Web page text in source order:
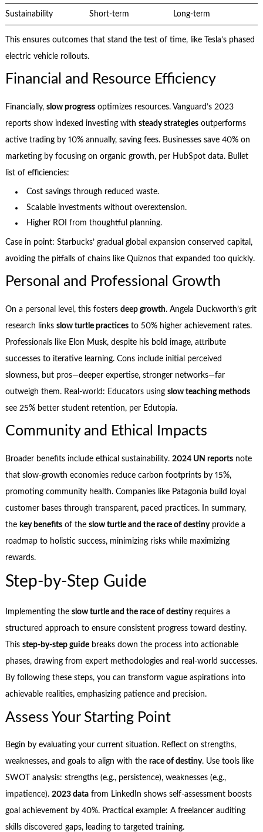
Sustainability Short-term Long-term
This ensures outcomes that stand the test of time, like Tesla’s phased
electric vehicle rollouts.
Financial and Resource Efficiency
Financially, slow progressoptimizes resources. Vanguard’s 2023
reports show indexed investing with steady strategiesoutperforms
active trading by 10% annually, saving fees. Businesses save 40% on
marketing by focusing on organic growth, per HubSpot data. Bullet
list of efficiencies:
Cost savings through reduced waste.
Scalable investments without overextension.
Higher ROI from thoughtful planning.
Case in point: Starbucks’ gradual global expansion conserved capital,
avoiding the pitfalls of chains like Quiznos that expanded too quickly.
Personal and Professional Growth
On a personal level, this fosters deep growth. Angela Duckworth’s grit
research links slow turtle practicesto 50% higher achievement rates.
Professionals like Elon Musk, despite his bold image, attribute
successes to iterative learning. Cons include initial perceived
slowness, but pros—deeper expertise, stronger networks—far
outweigh them. Real-world: Educators using slow teaching methods
see 25% better student retention, per Edutopia.
Community and Ethical Impacts
Broader benefits include ethical sustainability. 2024 UN reportsnote
that slow-growth economies reduce carbon footprints by 15%,
promoting community health. Companies like Patagonia build loyal
customer bases through transparent, paced practices. In summary,
the key benefitsof the slow turtle and the race of destinyprovide a
roadmap to holistic success, minimizing risks while maximizing
rewards.
Step-by-Step Guide
Implementing the slow turtle and the race of destinyrequires a
structured approach to ensure consistent progress toward destiny.
This step-by-step guidebreaks down the process into actionable
phases, drawing from expert methodologies and real-world successes.
By following these steps, you can transform vague aspirations into
achievable realities, emphasizing patience and precision.
Assess Your Starting Point
Begin by evaluating your current situation. Reflect on strengths,
weaknesses, and goals to align with the race of destiny. Use tools like
SWOT analysis: strengths (e.g., persistence), weaknesses (e.g.,
impatience). 2023 datafrom LinkedIn shows self-assessment boosts
goal achievement by 40%. Practical example: A freelancer auditing
skills discovered gaps, leading to targeted training.